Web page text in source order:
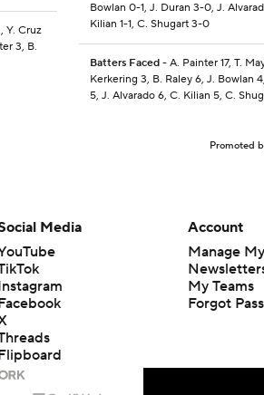
Y. Cruz
3, B.
Bowlan 0-1, J. Duran 3-0, J.
Kilian 1-1, C. Shugart 3-0
Batters Faced- A. Painter 17, T.
Kerkering 3, B. Raley 6, J. Bowlan
5, J. Alvarado 6, C. Kilian 5, C.
Promoted
Media
Account
Manage
My Teams
Forgot